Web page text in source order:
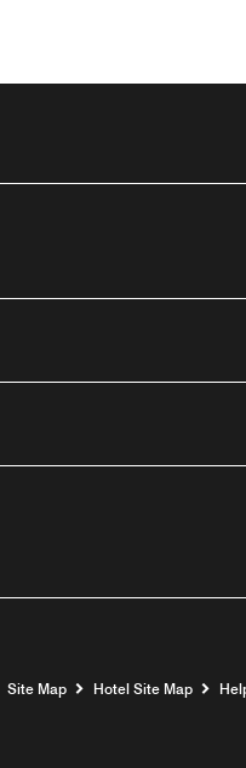
Site Map Hotel Site Map